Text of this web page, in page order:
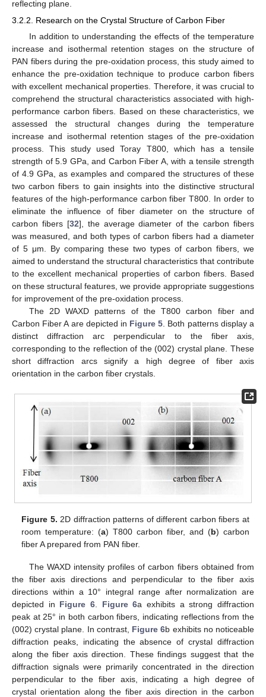
reflecting plane.
3.2.2. Research on the Crystal Structure of Carbon Fiber
In addition to understanding the effects of the temperature
increase and isothermal retention stages on the structure of
PAN fibers during the pre-oxidation process, this study aimed to
enhance the pre-oxidation technique to produce carbon fibers
with excellent mechanical properties. Therefore, it was crucial to
comprehend the structural characteristics associated with high-
performance carbon fibers. Based on these characteristics, we
assessed the structural changes during the temperature
increase and isothermal retention stages of the pre-oxidation
process. This study used Toray T800, which has a tensile
strength of 5.9 GPa, and Carbon Fiber A, with a tensile strength
of 4.9 GPa, as examples and compared the structures of these
two carbon fibers to gain insights into the distinctive structural
features of the high-performance carbon fiber T800. In order to
eliminate the influence of fiber diameter on the structure of
carbon fibers [32], the average diameter of the carbon fibers
was measured, and both types of carbon fibers had a diameter
of 5 μm. By comparing these two types of carbon fibers, we
aimed to understand the structural characteristics that contribute
to the excellent mechanical properties of carbon fibers. Based
on these structural features, we provide appropriate suggestions
for improvement of the pre-oxidation process.
The 2D WAXD patterns of the T800 carbon fiber and
Carbon Fiber A are depicted in Figure 5. Both patterns display a
distinct diffraction arc perpendicular to the fiber axis,
corresponding to the reflection of the (002) crystal plane. These
short diffraction arcs signify a high degree of fiber axis
orientation in the carbon fiber crystals.
Figure 5. 2D diffraction patterns of different carbon fibers at
room temperature: (a) T800 carbon fiber, and (b) carbon
fiber A prepared from PAN fiber.
The WAXD intensity profiles of carbon fibers obtained from
the fiber axis directions and perpendicular to the fiber axis
directions within a 10° integral range after normalization are
depicted in Figure 6 Figure 6a exhibits a strong diffraction
peak at 25° in both carbon fibers, indicating reflections from the
(002) crystal plane. In contrast, Figure 6b exhibits no noticeable
diffraction peaks, indicating the absence of crystal diffraction
along the fiber axis direction. These findings suggest that the
diffraction signals were primarily concentrated in the direction
perpendicular to the fiber axis, indicating a high degree of
crystal orientation along the fiber axis direction in the carbon